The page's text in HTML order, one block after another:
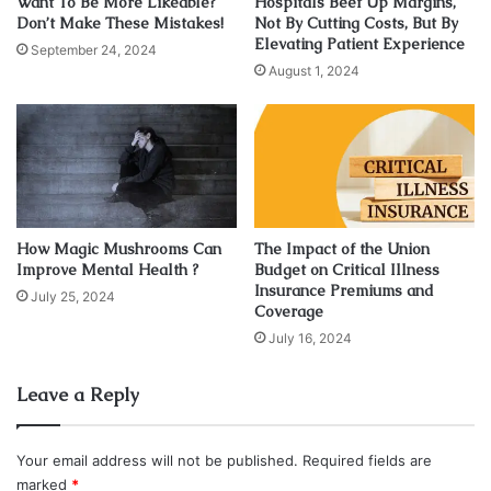
Source: abcnews.go.com
The first option for individuals looking to get a Suboxone
prescription is to visit a traditional healthcare provider.
This could be a doctor, a nurse practitioner, or a
psychiatrist. Some conventional doctors, such as primary
care physicians (PCPs ), may be generalists as well. When
a certain health problem or illness affects many
physiological systems, multiple doctors may collaborate to
traditional medicine method is widely seen as reactive
rather than preventative.
These providers are trained and experienced in
Don’t Make These Mistakes!
September 24, 2024
Not By Cutting Costs, But By
Elevating Patient Experience
August 1, 2024
How Magic Mushrooms Can
Improve Mental Health ?
July 25, 2024
The Impact of the Union
Budget on Critical Illness
Insurance Premiums and
Coverage
July 16, 2024
Leave a Reply
Your email address will not be published. Required fields are
marked *